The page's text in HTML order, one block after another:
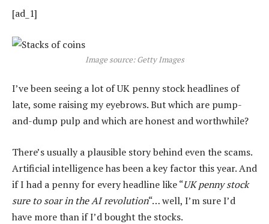
[ad_1]
Image source: Getty Images
I’ve been seeing a lot of UK penny stock headlines of
late, some raising my eyebrows. But which are pump-
and-dump pulp and which are honest and worthwhile?
There’s usually a plausible story behind even the scams.
Artificial intelligence has been a key factor this year. And
if I had a penny for every headline like “UK penny stock
sure to soar in the AI revolution“… well, I’m sure I’d
have more than if I’d bought the stocks.